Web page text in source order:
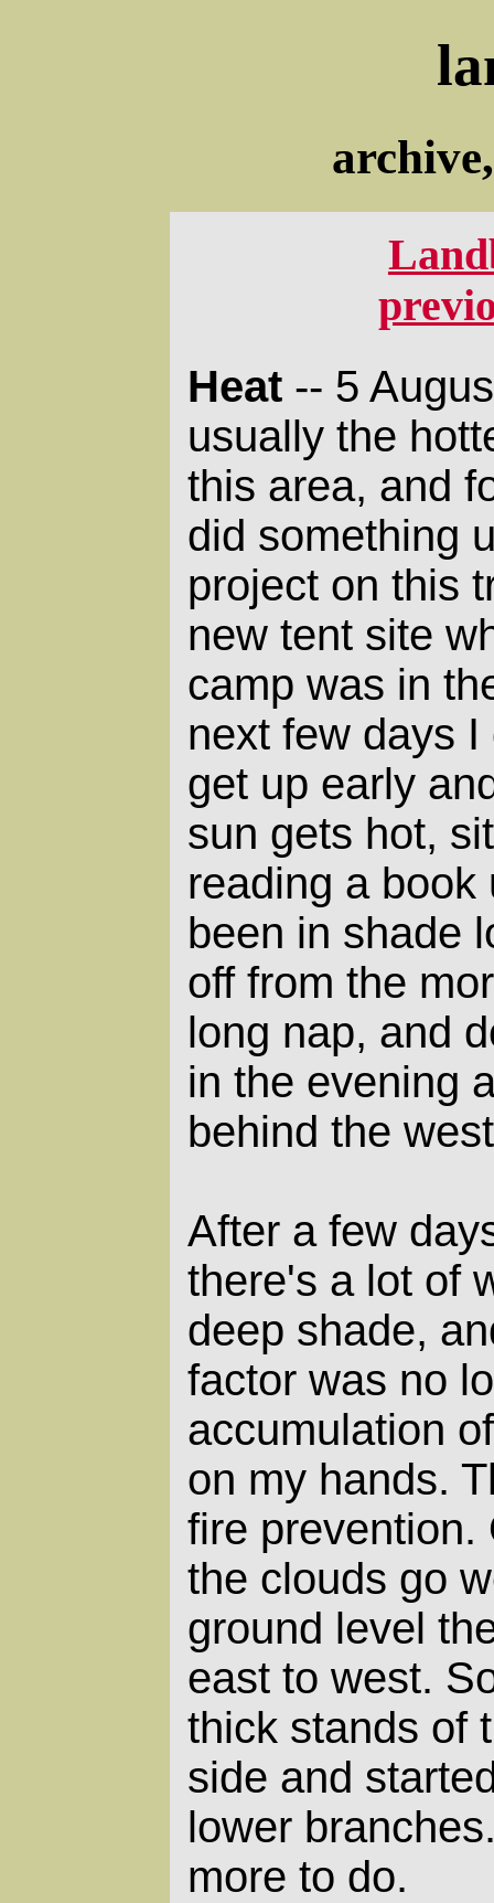
Heat -- 5
usually the
this area, and
did something
project on this
new tent site
camp was in
next few days
get up early
sun gets hot,
reading a book
been in shade
off from the
long nap, and
in the evening
behind the
After a few
there's a lot of
deep shade,
factor was no
accumulation
on my hands.
fire prevention.
the clouds go
ground level
east to west.
thick stands of
side and
lower
more to do.